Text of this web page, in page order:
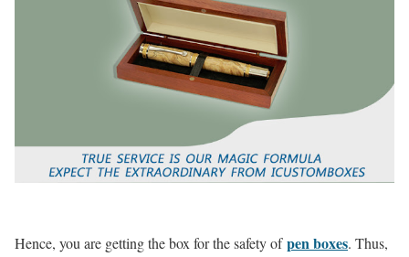
Hence, you are getting the box for the safety ofpen boxes. Thus,